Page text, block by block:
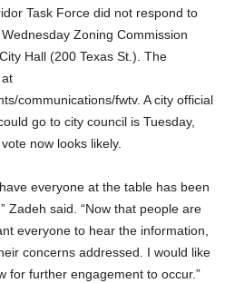
Task Force did not respond to
Zoning Commission
Hall (200 Texas St.). The
communications/fwtv. A city official
go to city council is Tuesday,
now looks likely.
everyone at the table has been
Zadeh said. “Now that people are
everyone to hear the information,
concerns addressed. I would like
for further engagement to occur.”